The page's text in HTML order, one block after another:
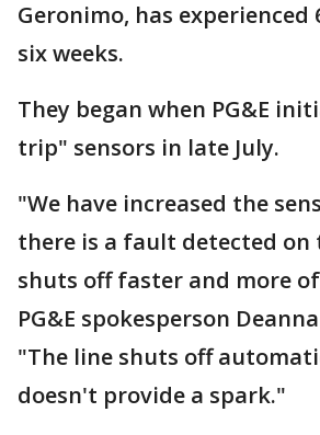
Geronimo, has experienced
six weeks.
They began when PG&E
trip" sensors in late July.
"We have increased the
there is a fault detected on
shuts off faster and more
PG&E spokesperson
"The line shuts off
doesn't provide a spark."